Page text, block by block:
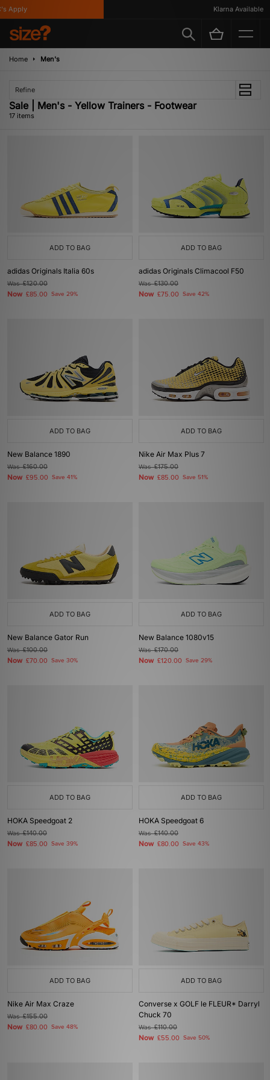
Klarna Available
Home Men's
Refine
Sale | Men's - Yellow Trainers - Footwear
17 items
ADD TO BAG
adidas Originals Italia 60s
Was£120.00
Now £85.00 Save 29%
ADD TO BAG
adidas Originals Climacool F50
Was£130.00
Now £75.00 Save 42%
ADD TO BAG
New Balance 1890
Was£160.00
Now £95.00 Save 41%
ADD TO BAG
Nike Air Max Plus 7
Was£175.00
Now £85.00 Save 51%
ADD TO BAG
New Balance Gator Run
Was£100.00
Now £70.00 Save 30%
ADD TO BAG
New Balance 1080v15
Was£170.00
Now £120.00 Save 29%
ADD TO BAG
HOKA Speedgoat 2
Was£140.00
Now £85.00 Save 39%
ADD TO BAG
HOKA Speedgoat 6
Was£140.00
Now £80.00 Save 43%
ADD TO BAG
Nike Air Max Craze
Was£155.00
Now £80.00 Save 48%
ADD TO BAG
Converse x GOLF le FLEUR* Darryl
Chuck 70
Was£110.00
Now £55.00 Save 50%